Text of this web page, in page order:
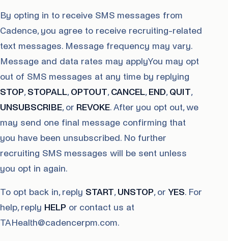
By opting in to receive SMS messages from
Cadence, you agree to receive recruiting-related
text messages. Message frequency may vary.
Message and data rates may applyYou may opt
out of SMS messages at any time by replying
STOP, STOPALL, OPTOUT, CANCEL, END, QUIT,
UNSUBSCRIBE, or REVOKE. After you opt out, we
may send one final message confirming that
you have been unsubscribed. No further
recruiting SMS messages will be sent unless
you opt in again.
To opt back in, reply START, UNSTOP, or YES. For
help, reply HELP or contact us at
TAHealth@cadencerpm.com.